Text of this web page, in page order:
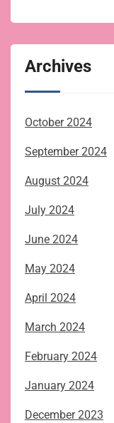
Archives
October 2024
September 2024
August 2024
July 2024
June 2024
May 2024
April 2024
March 2024
February 2024
January 2024
December 2023